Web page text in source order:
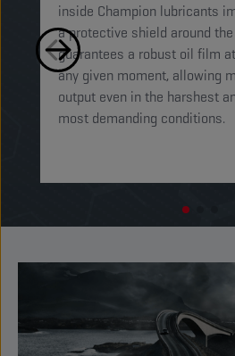
inside Champion lubricants
a protective shield around
guarantees a robust oil film at
any given moment, allowing
output even in the harshest
most demanding conditions. ​​